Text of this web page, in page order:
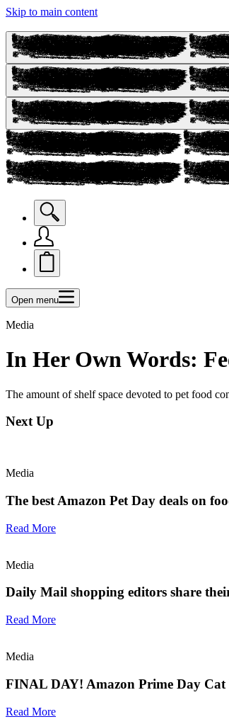
Skip to main content
Open menu
Media
In Her Own Words:
The amount of shelf space devoted to pet food
Next Up
Media
The best Amazon Pet Day deals on
Read More
Media
Daily Mail shopping editors share
Read More
Media
FINAL DAY! Amazon Prime Day Cat
Read More